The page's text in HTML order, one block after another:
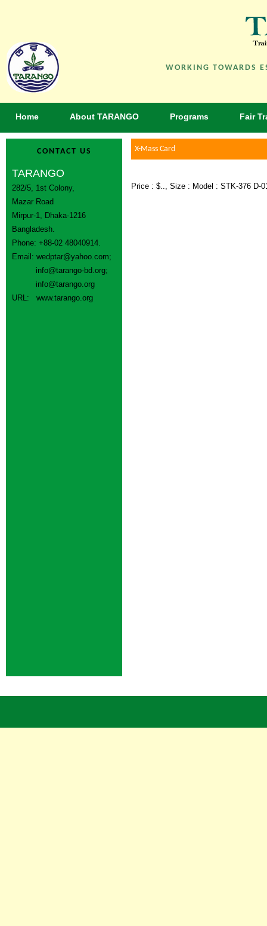
WORKING TOWARDS
Home About TARANGO Programs Fair
X-Mass Card
Price : $.., Size : Model : STK-376 D-
CONTACT US
TARANGO
282/5, 1st Colony,
Mazar Road
Mirpur-1, Dhaka-1216
Bangladesh.
Phone: +88-02 48040914.
Email: wedptar@yahoo.com;
info@tarango-bd.org;
info@tarango.org
URL: www.tarango.org